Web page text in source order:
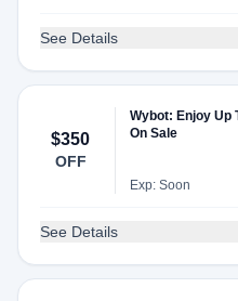
See Details
$350
OFF
Wybot: Enjoy Up
On Sale
Exp: Soon
See Details